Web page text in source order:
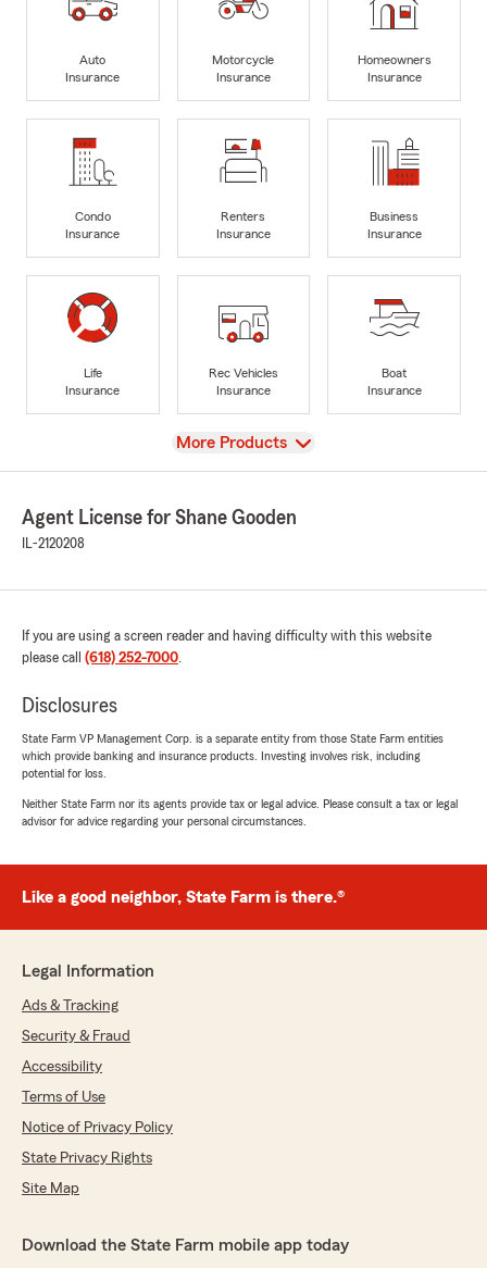
Auto
Insurance
Motorcycle
Insurance
Homeowners
Insurance
Condo
Insurance
Renters
Insurance
Business
Insurance
Life
Insurance
Rec Vehicles
Insurance
Boat
Insurance
View
More Products
Agent License for Shane Gooden
IL-2120208
If you are using a screen reader and having difficulty with this website
please call (618) 252-7000.
Disclosures
State Farm VP Management Corp. is a separate entity from those State Farm entities
which provide banking and insurance products. Investing involves risk, including
potential for loss.
Neither State Farm nor its agents provide tax or legal advice. Please consult a tax or legal
advisor for advice regarding your personal circumstances.
Like a good neighbor, State Farm is there.®
Legal Information
Ads & Tracking
Security & Fraud
Accessibility
Terms of Use
Notice of Privacy Policy
State Privacy Rights
Site Map
Download the State Farm mobile app today